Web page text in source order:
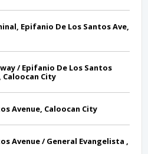
Epifanio De Los Santos Ave,
/ Epifanio De Los Santos
City
Avenue, Caloocan City
Avenue / General Evangelista ,